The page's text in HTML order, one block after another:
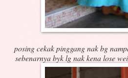
posing cekak pinggang nak bg
sebenarnya byk lg nak kena lose